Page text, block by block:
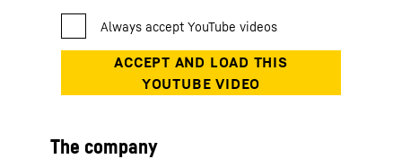
The company